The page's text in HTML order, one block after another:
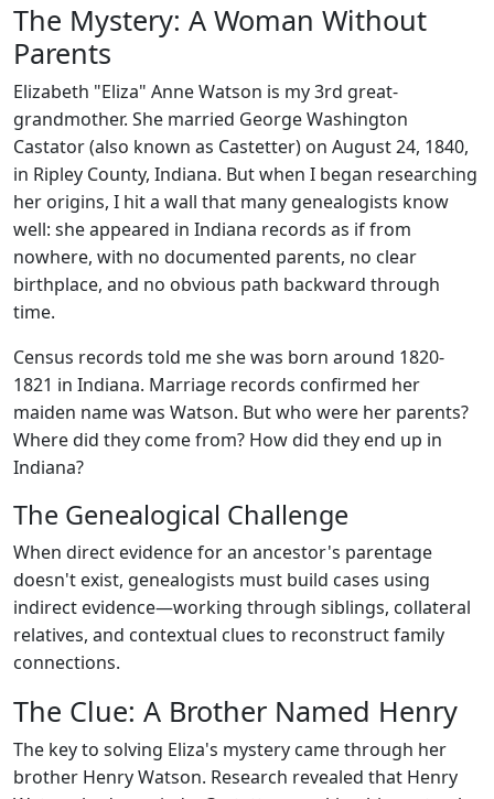
The Mystery: A Woman Without
Parents
Elizabeth "Eliza" Anne Watson is my 3rd great-
grandmother. She married George Washington
Castator (also known as Castetter) on August 24, 1840,
in Ripley County, Indiana. But when I began researching
her origins, I hit a wall that many genealogists know
well: she appeared in Indiana records as if from
nowhere, with no documented parents, no clear
birthplace, and no obvious path backward through
time.
Census records told me she was born around 1820-
1821 in Indiana. Marriage records confirmed her
maiden name was Watson. But who were her parents?
Where did they come from? How did they end up in
Indiana?
The Genealogical Challenge
When direct evidence for an ancestor's parentage
doesn't exist, genealogists must build cases using
indirect evidence—working through siblings, collateral
relatives, and contextual clues to reconstruct family
connections.
The Clue: A Brother Named Henry
The key to solving Eliza's mystery came through her
brother Henry Watson. Research revealed that Henry